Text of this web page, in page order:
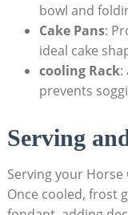
bowl‌ and
Cake Pans:
ideal cake
cooling Rack:
prevents
Serving
Serving your Horse
Once ​cooled, frost‍